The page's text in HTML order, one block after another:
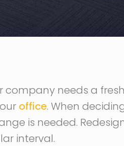
company needs a
office. When
is needed.
interval.